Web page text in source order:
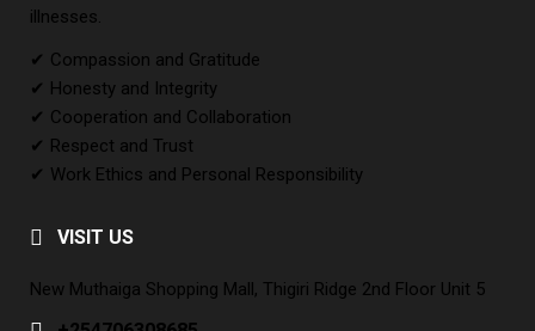
illnesses.
✔ Compassion and Gratitude
✔ Honesty and Integrity
✔ Cooperation and Collaboration
✔ Respect and Trust
✔ Work Ethics and Personal Responsibility
VISIT US
New Muthaiga Shopping Mall, Thigiri Ridge 2nd Floor Unit 5